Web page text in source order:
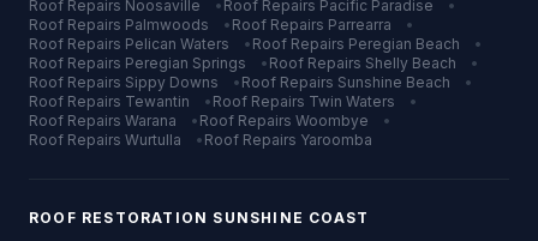
Roof Repairs Noosaville • Roof Repairs Pacific Paradise
•
Roof Repairs Palmwoods • Roof Repairs Parrearra
•
Roof Repairs Pelican Waters • Roof Repairs Peregian Beach
•
Roof Repairs Peregian Springs • Roof Repairs Shelly Beach
•
Roof Repairs Sippy Downs • Roof Repairs Sunshine Beach
•
Roof Repairs Tewantin • Roof Repairs Twin Waters
•
Roof Repairs Warana • Roof Repairs Woombye
•
Roof Repairs Wurtulla • Roof Repairs Yaroomba
ROOF RESTORATION SUNSHINE COAST